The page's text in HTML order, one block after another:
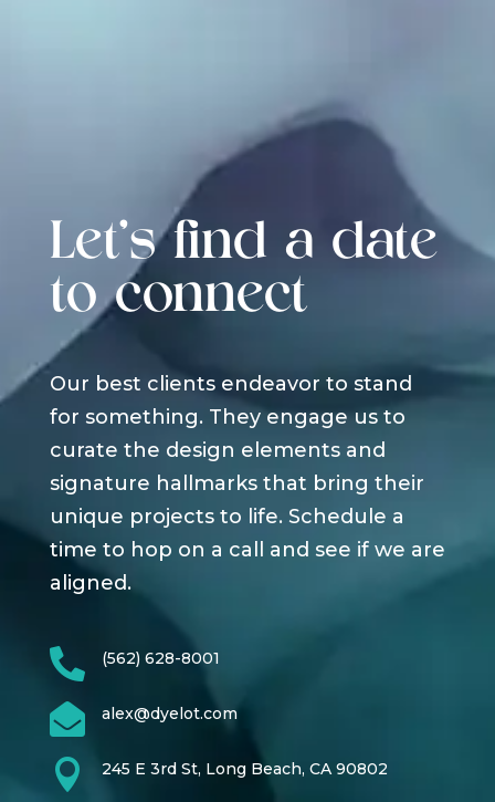
Let's find a date
to connect
Our best clients endeavor to stand
for something. They engage us to
curate the design elements and
signature hallmarks that bring their
unique projects to life. Schedule a
time to hop on a call and see if we are
aligned.
 (562) 628-8001
 alex@dyelot.com
 245 E 3rd St, Long Beach, CA 90802